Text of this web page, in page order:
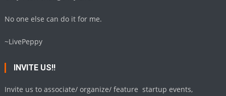
No one else can do it for me.
~LivePeppy
INVITE US!!
Invite us to associate/ organize/ feature startup events,